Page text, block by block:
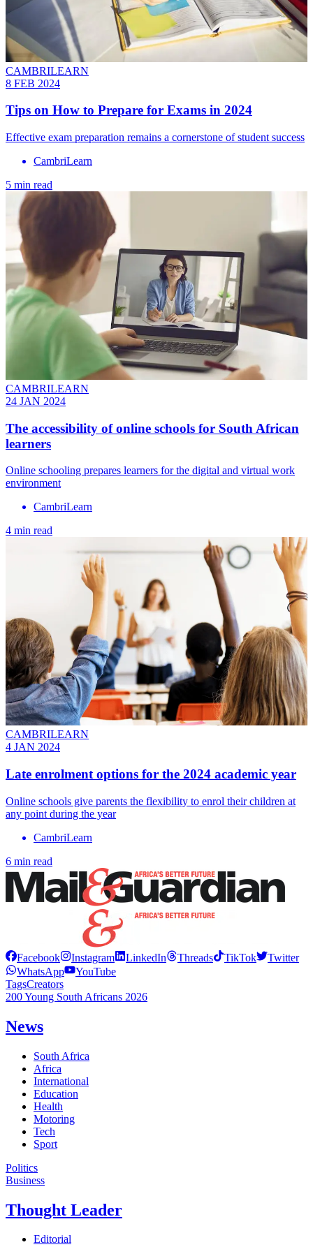
CAMBRILEARN
8 FEB 2024
Tips on How to Prepare for Exams in 2024
Effective exam preparation remains a cornerstone of student success
CambriLearn
5 min read
CAMBRILEARN
24 JAN 2024
The accessibility of online schools for South African
learners
Online schooling prepares learners for the digital and virtual work
environment
CambriLearn
4 min read
CAMBRILEARN
4 JAN 2024
Late enrolment options for the 2024 academic year
Online schools give parents the flexibility to enrol their children at
any point during the year
CambriLearn
6 min read
Facebook Instagram LinkedIn Threads TikTok
Twitter
WhatsApp
YouTube
TagsCreators
200 Young South Africans 2026
News
South Africa
Africa
International
Education
Health
Motoring
Tech
Sport
Politics
Business
Thought Leader
Editorial